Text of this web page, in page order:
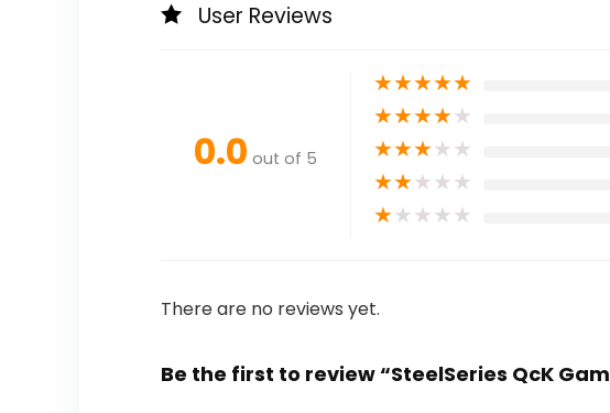
User Reviews
0.0 out of 5
★★★★★
★★★★★
★★★★★
★★★★★
★★★★★
There are no reviews yet.
Be the first to review “SteelSeries QcK